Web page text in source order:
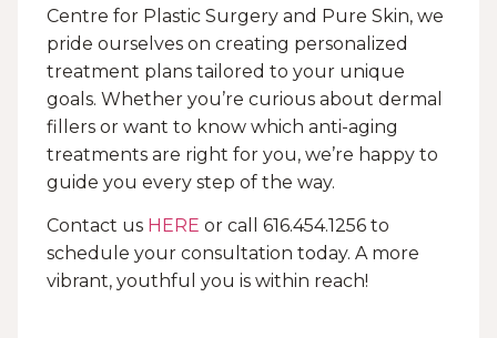
Centre for Plastic Surgery and Pure Skin, we
pride ourselves on creating personalized
treatment plans tailored to your unique
goals. Whether you’re curious about dermal
fillers or want to know which anti-aging
treatments are right for you, we’re happy to
guide you every step of the way.
Contact us HERE or call 616.454.1256 to
schedule your consultation today. A more
vibrant, youthful you is within reach!